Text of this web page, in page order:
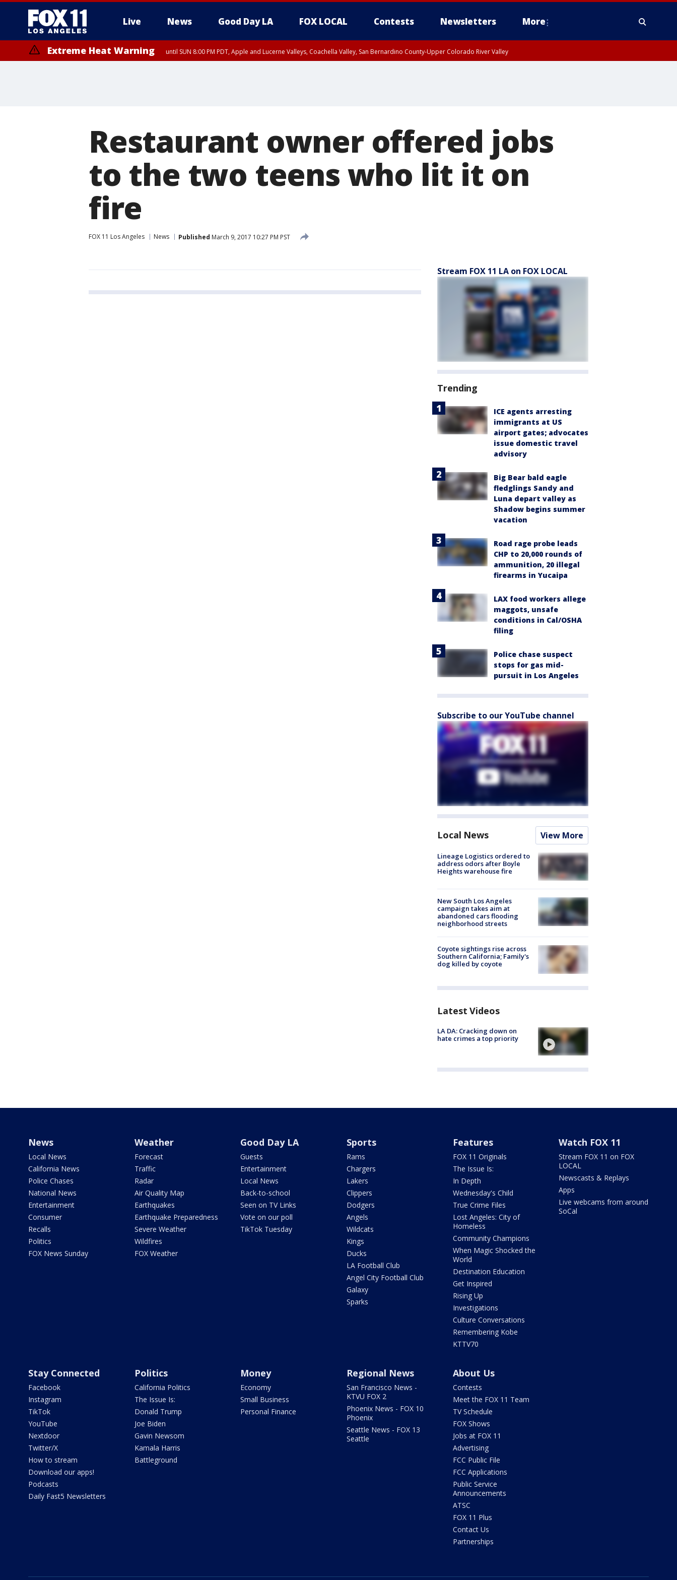
Live News Good Day LA FOX LOCAL Contests Newsletters More
Extreme Heat Warning until SUN 8:00 PM PDT, Apple and Lucerne Valleys, Coachella Valley, San Bernardino County-Upper Colorado River Valley
Restaurant owner offered jobs
to the two teens who lit it on
fire
FOX 11 Los Angeles News Published March 9, 2017 10:27 PM PST
Stream FOX 11 LA on FOX LOCAL
Trending
ICE agents arresting
immigrants at US
airport gates; advocates
issue domestic travel
advisory
Big Bear bald eagle
fledglings Sandy and
Luna depart valley as
Shadow begins summer
vacation
Road rage probe leads
CHP to 20,000 rounds of
ammunition, 20 illegal
firearms in Yucaipa
LAX food workers allege
maggots, unsafe
conditions in Cal/OSHA
filing
Police chase suspect
stops for gas mid-
pursuit in Los Angeles
Subscribe to our YouTube channel
Local News View More
Lineage Logistics ordered to
address odors after Boyle
Heights warehouse fire
New South Los Angeles
campaign takes aim at
abandoned cars flooding
neighborhood streets
Coyote sightings rise across
Southern California; Family's
dog killed by coyote
Latest Videos
LA DA: Cracking down on
hate crimes a top priority
News
Local News
California News
Police Chases
National News
Entertainment
Consumer
Recalls
Politics
FOX News Sunday
Weather
Forecast
Traffic
Radar
Air Quality Map
Earthquakes
Earthquake Preparedness
Severe Weather
Wildfires
FOX Weather
Good Day LA
Guests
Entertainment
Local News
Back-to-school
Seen on TV Links
Vote on our poll
TikTok Tuesday
Sports
Rams
Chargers
Lakers
Clippers
Dodgers
Angels
Wildcats
Kings
Ducks
LA Football Club
Angel City Football Club
Galaxy
Sparks
Features
FOX 11 Originals
The Issue Is:
In Depth
Wednesday's Child
True Crime Files
Lost Angeles: City of
Homeless
Community Champions
When Magic Shocked the
World
Destination Education
Get Inspired
Rising Up
Investigations
Culture Conversations
Remembering Kobe
KTTV70
Watch FOX 11
Stream FOX 11 on FOX
LOCAL
Newscasts & Replays
Apps
Live webcams from around
SoCal
Stay Connected
Facebook
Instagram
TikTok
YouTube
Nextdoor
Twitter/X
How to stream
Download our apps!
Podcasts
Daily Fast5 Newsletters
Politics
California Politics
The Issue Is:
Donald Trump
Joe Biden
Gavin Newsom
Kamala Harris
Battleground
Money
Economy
Small Business
Personal Finance
Regional News
San Francisco News -
KTVU FOX 2
Phoenix News - FOX 10
Phoenix
Seattle News - FOX 13
Seattle
About Us
Contests
Meet the FOX 11 Team
TV Schedule
FOX Shows
Jobs at FOX 11
Advertising
FCC Public File
FCC Applications
Public Service
Announcements
ATSC
FOX 11 Plus
Contact Us
Partnerships